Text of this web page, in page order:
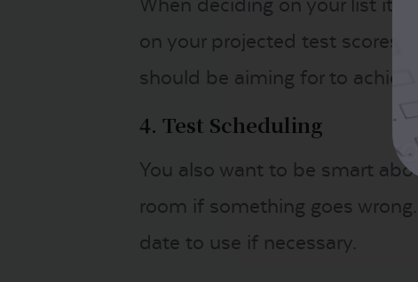
When deciding on your list
on your projected test scores
should be aiming for to
4. Test Scheduling
You also want to be smart
room if something goes
date to use if necessary.